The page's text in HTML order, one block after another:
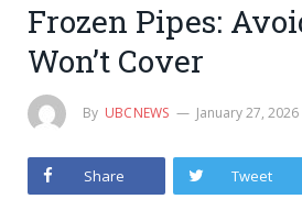
Frozen Pipes:
Won’t Cover
By UBCNEWS January 27, 2026
Share Tweet